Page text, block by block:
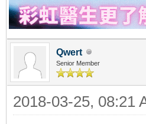
Qwert
Senior Member
2018-03-25, 08:21